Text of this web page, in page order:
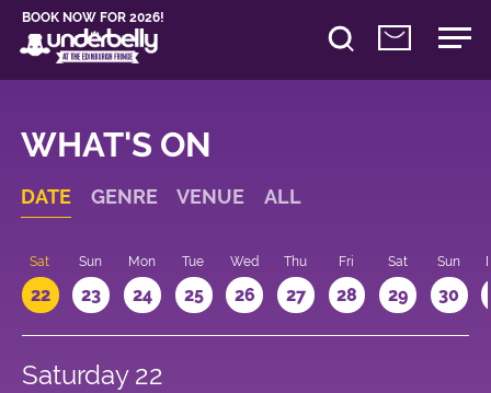
BOOK NOW FOR 2026!
WHAT'S ON
DATE GENRE VENUE ALL
Sat
22
Sun
23
Mon
24
Tue
25
Wed
26
Thu
27
Fri
28
Sat
29
Sun
30
Saturday 22